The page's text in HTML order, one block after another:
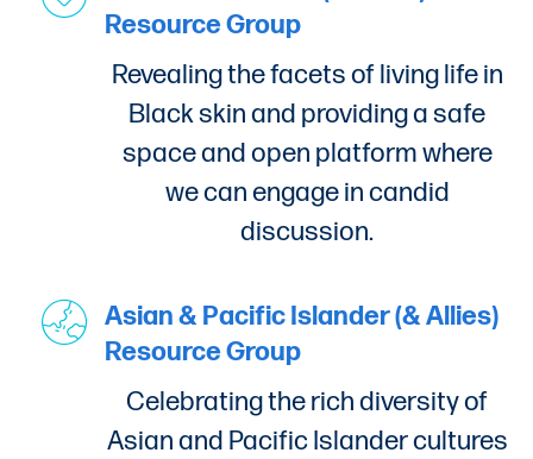
Resource Group
Revealing the facets of living life in
Black skin and providing a safe
space and open platform where
we can engage in candid
discussion.
Asian & Pacific Islander (& Allies)
Resource Group
Celebrating the rich diversity of
Asian and Pacific Islander cultures